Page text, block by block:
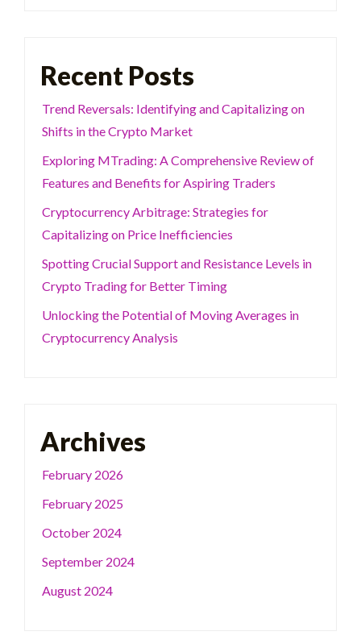
Recent Posts
Trend Reversals: Identifying and Capitalizing on
Shifts in the Crypto Market
Exploring MTrading: A Comprehensive Review of
Features and Benefits for Aspiring Traders
Cryptocurrency Arbitrage: Strategies for
Capitalizing on Price Inefficiencies
Spotting Crucial Support and Resistance Levels in
Crypto Trading for Better Timing
Unlocking the Potential of Moving Averages in
Cryptocurrency Analysis
Archives
February 2026
February 2025
October 2024
September 2024
August 2024